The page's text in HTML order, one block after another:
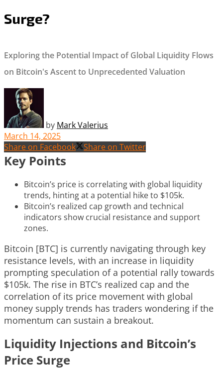
Surge?
Exploring the Potential Impact of Global Liquidity Flows
on Bitcoin's Ascent to Unprecedented Valuation
by Mark Valerius
March 14, 2025
Share on Facebook
Share on Twitter
Key Points
Bitcoin’s price is correlating with global liquidity
trends, hinting at a potential hike to $105k.
Bitcoin’s realized cap growth and technical
indicators show crucial resistance and support
zones.
Bitcoin [BTC] is currently navigating through key
resistance levels, with an increase in liquidity
prompting speculation of a potential rally towards
$105k. The rise in BTC’s realized cap and the
correlation of its price movement with global
money supply trends has traders wondering if the
momentum can sustain a breakout.
Liquidity Injections and Bitcoin’s
Price Surge